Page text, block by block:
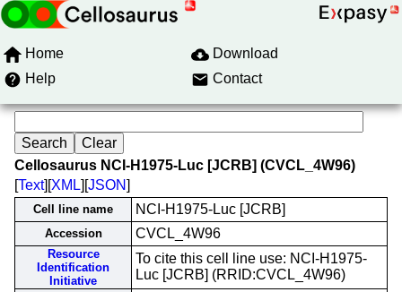
Home
Download
Help
Contact
Cellosaurus NCI-H1975-Luc [JCRB] (CVCL_4W96)
[Text][XML][JSON]
Cell line name NCI-H1975-Luc [JCRB]
Accession CVCL_4W96
Resource
Identification
Initiative
To cite this cell line use: NCI-H1975-
Luc [JCRB] (RRID:CVCL_4W96)